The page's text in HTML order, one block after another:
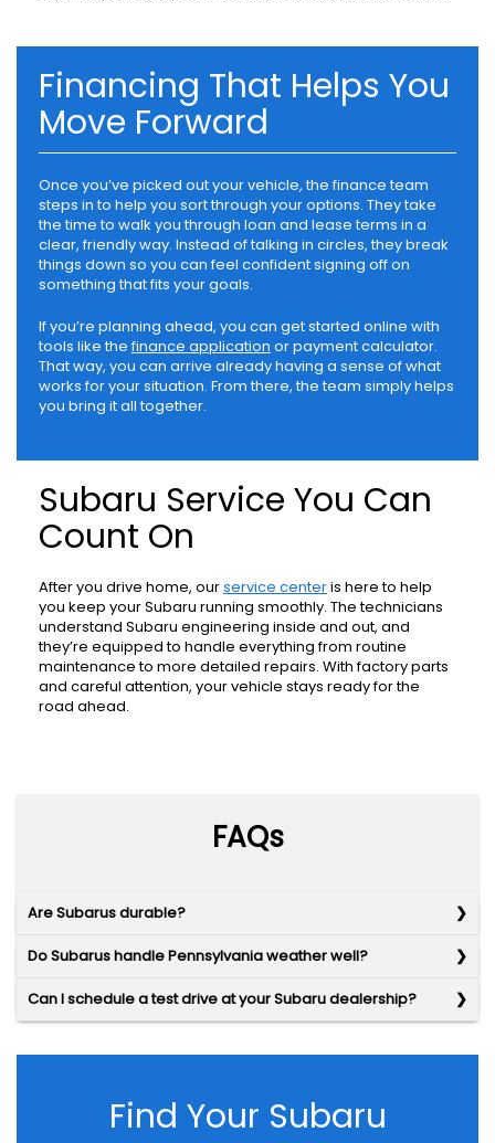
Financing That Helps You
Move Forward
Once you’ve picked out your vehicle, the finance team
steps in to help you sort through your options. They take
the time to walk you through loan and lease terms in a
clear, friendly way. Instead of talking in circles, they break
things down so you can feel confident signing off on
something that fits your goals.
If you’re planning ahead, you can get started online with
tools like thefinance application or payment calculator.
That way, you can arrive already having a sense of what
works for your situation. From there, the team simply helps
you bring it all together.
Subaru Service You Can
Count On
After you drive home, ourservice centeris here to help
you keep your Subaru running smoothly. The technicians
understand Subaru engineering inside and out, and
they’re equipped to handle everything from routine
maintenance to more detailed repairs. With factory parts
and careful attention, your vehicle stays ready for the
road ahead.
FAQs
Are Subarus durable?
Do Subarus handle Pennsylvania weather well?
Can I schedule a test drive at your Subaru dealership?
Find Your Subaru